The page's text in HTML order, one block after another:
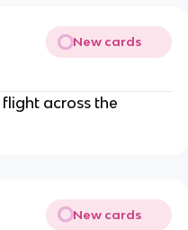
New cards
across the
New cards